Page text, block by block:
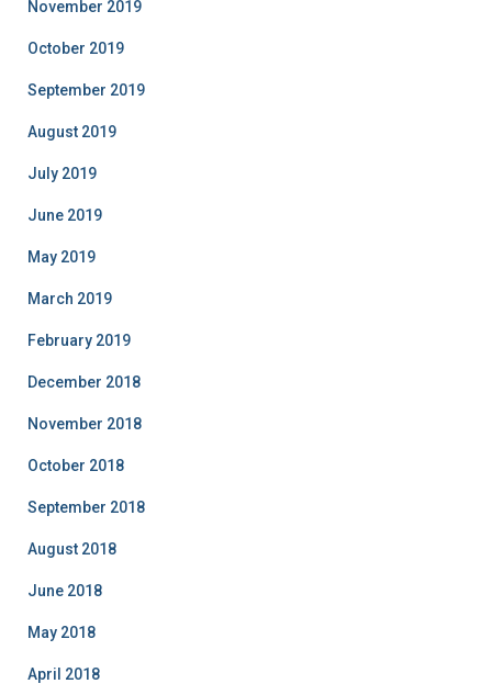
November 2019
October 2019
September 2019
August 2019
July 2019
June 2019
May 2019
March 2019
February 2019
December 2018
November 2018
October 2018
September 2018
August 2018
June 2018
May 2018
April 2018